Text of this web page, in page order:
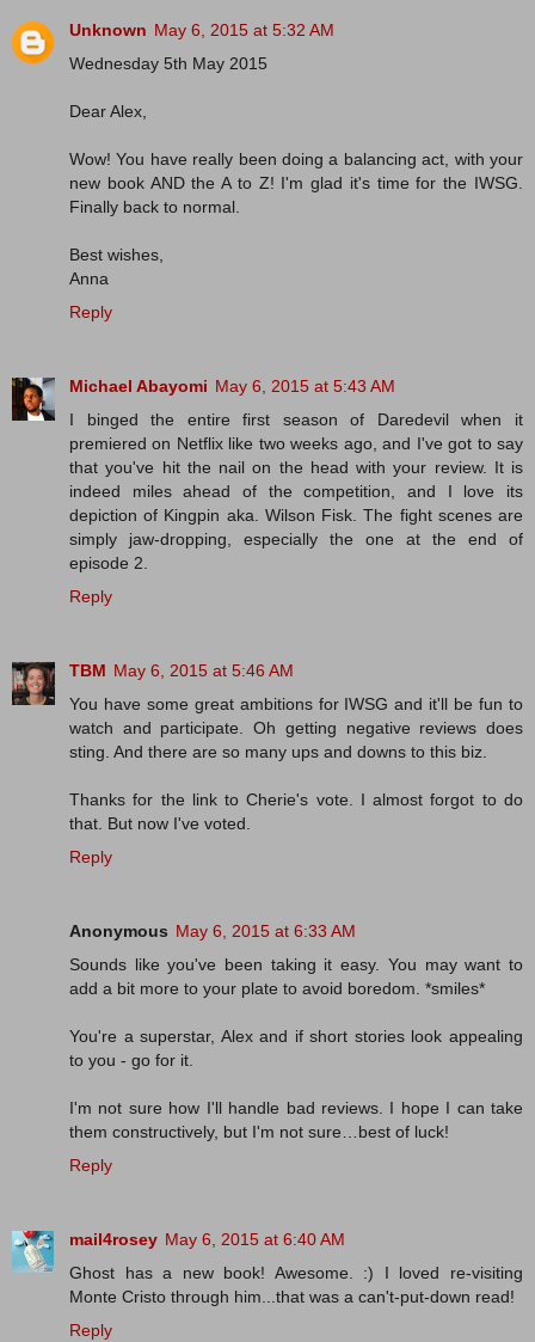
Unknown May 6, 2015 at 5:32 AM
Wednesday 5th May 2015
Dear Alex,
Wow! You have really been doing a balancing act, with your
new book AND the A to Z! I'm glad it's time for the IWSG.
Finally back to normal.
Best wishes,
Anna
Reply
Michael Abayomi May 6, 2015 at 5:43 AM
I binged the entire first season of Daredevil when it
premiered on Netflix like two weeks ago, and I've got to say
that you've hit the nail on the head with your review. It is
indeed miles ahead of the competition, and I love its
depiction of Kingpin aka. Wilson Fisk. The fight scenes are
simply jaw-dropping, especially the one at the end of
episode 2.
Reply
TBM May 6, 2015 at 5:46 AM
You have some great ambitions for IWSG and it'll be fun to
watch and participate. Oh getting negative reviews does
sting. And there are so many ups and downs to this biz.
Thanks for the link to Cherie's vote. I almost forgot to do
that. But now I've voted.
Reply
Anonymous May 6, 2015 at 6:33 AM
Sounds like you've been taking it easy. You may want to
add a bit more to your plate to avoid boredom. *smiles*
You're a superstar, Alex and if short stories look appealing
to you - go for it.
I'm not sure how I'll handle bad reviews. I hope I can take
them constructively, but I'm not sure…best of luck!
Reply
mail4rosey May 6, 2015 at 6:40 AM
Ghost has a new book! Awesome. :) I loved re-visiting
Monte Cristo through him...that was a can't-put-down read!
Reply